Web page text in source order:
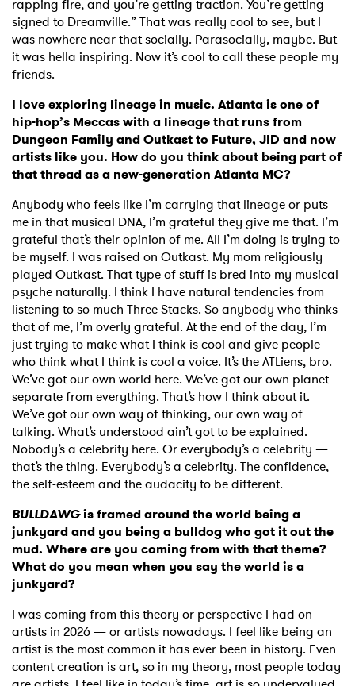
rapping fire, and you’re getting traction. You’re getting
signed to Dreamville.” That was really cool to see, but I
was nowhere near that socially. Parasocially, maybe. But
it was hella inspiring. Now it’s cool to call these people my
friends.
I love exploring lineage in music. Atlanta is one of
hip-hop’s Meccas with a lineage that runs from
Dungeon Family and Outkast to Future, JID and now
artists like you. How do you think about being part of
that thread as a new-generation Atlanta MC?
Anybody who feels like I’m carrying that lineage or puts
me in that musical DNA, I’m grateful they give me that. I’m
grateful that’s their opinion of me. All I’m doing is trying to
be myself. I was raised on Outkast. My mom religiously
played Outkast. That type of stuff is bred into my musical
psyche naturally. I think I have natural tendencies from
listening to so much Three Stacks. So anybody who thinks
that of me, I’m overly grateful. At the end of the day, I’m
just trying to make what I think is cool and give people
who think what I think is cool a voice. It’s the ATLiens, bro.
We’ve got our own world here. We’ve got our own planet
separate from everything. That’s how I think about it.
We’ve got our own way of thinking, our own way of
talking. What’s understood ain’t got to be explained.
Nobody’s a celebrity here. Or everybody’s a celebrity —
that’s the thing. Everybody’s a celebrity. The confidence,
the self-esteem and the audacity to be different.
BULLDAWGis framed around the world being a
junkyard and you being a bulldog who got it out the
mud. Where are you coming from with that theme?
What do you mean when you say the world is a
junkyard?
I was coming from this theory or perspective I had on
artists in 2026 — or artists nowadays. I feel like being an
artist is the most common it has ever been in history. Even
content creation is art, so in my theory, most people today